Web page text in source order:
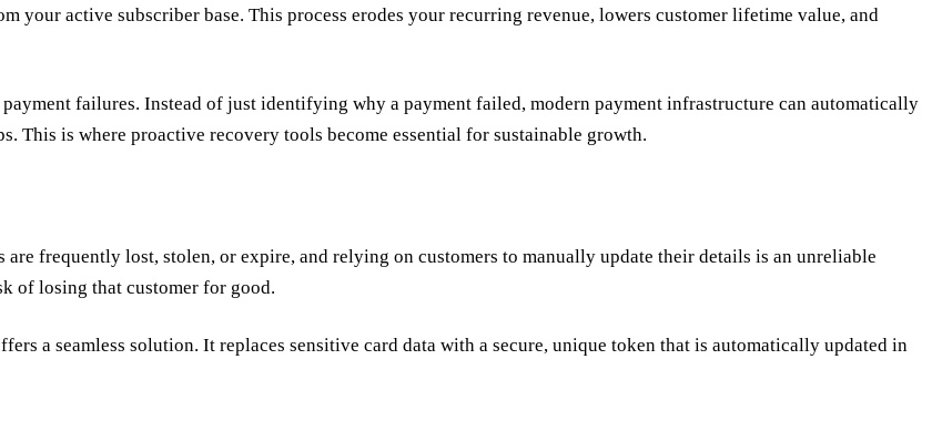
your active subscriber base. This process erodes your recurring revenue, lowers customer lifetime value, and
failures. Instead of just identifying why a payment failed, modern payment infrastructure can automatically
This is where proactive recovery tools become essential for sustainable growth.
frequently lost, stolen, or expire, and relying on customers to manually update their details is an unreliable
of losing that customer for good.
a seamless solution. It replaces sensitive card data with a secure, unique token that is automatically updated in